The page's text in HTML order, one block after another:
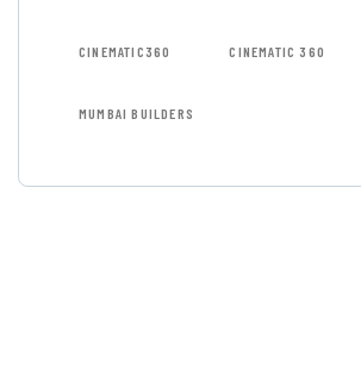
CINEMATIC360 CINEMATIC 360
MUMBAI BUILDERS